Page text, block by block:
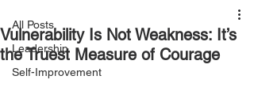
All Posts
Leadership
Self-Improvement
Vulnerability Is Not Weakness: It’s
the Truest Measure of Courage